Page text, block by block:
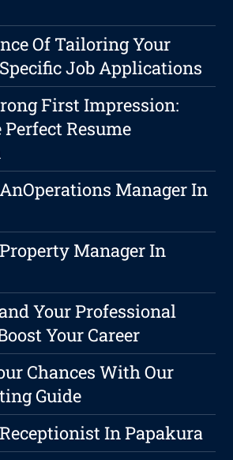
Of Tailoring Your
Job Applications
First Impression:
Resume
Manager In
Manager In
Your Professional
Your Career
Chances With Our
Guide
In Papakura